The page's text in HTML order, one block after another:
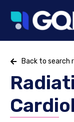
Back to search